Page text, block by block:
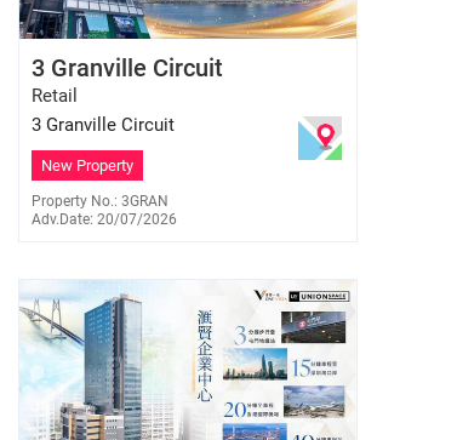
E-334689
3 Granville Circuit
Retail
3 Granville Circuit
New Property
Property No.: 3GRAN
Adv.Date: 20/07/2026